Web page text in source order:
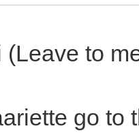
(Leave to
go to